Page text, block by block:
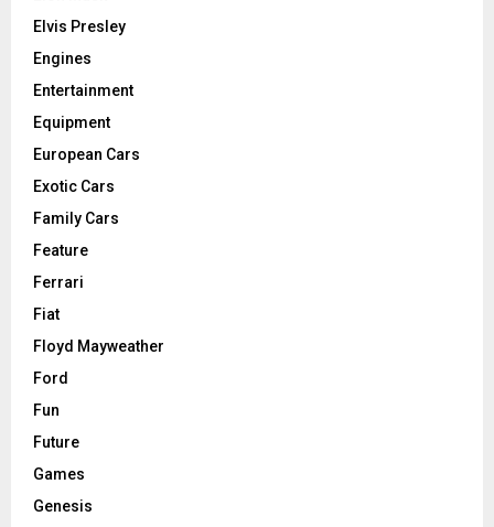
Elvis Presley
Engines
Entertainment
Equipment
European Cars
Exotic Cars
Family Cars
Feature
Ferrari
Fiat
Floyd Mayweather
Ford
Fun
Future
Games
Genesis